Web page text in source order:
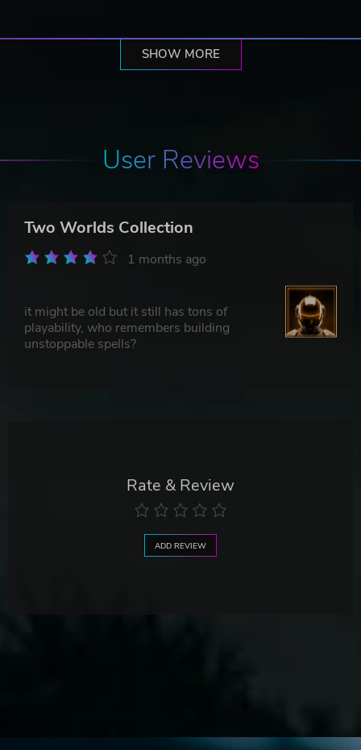
SHOW MORE
User Reviews
Two Worlds Collection
1 months ago
it might be old but it still has tons of
playability, who remembers building
unstoppable spells?
Rate & Review
ADD REVIEW